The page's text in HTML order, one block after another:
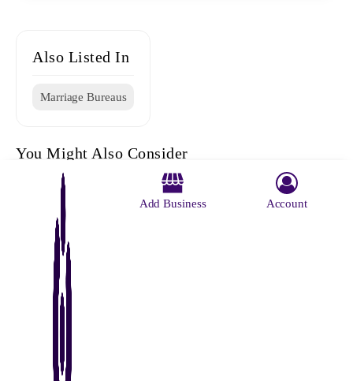
Also Listed In
Marriage Bureaus
You Might Also Consider
Marriage
Add Business Account